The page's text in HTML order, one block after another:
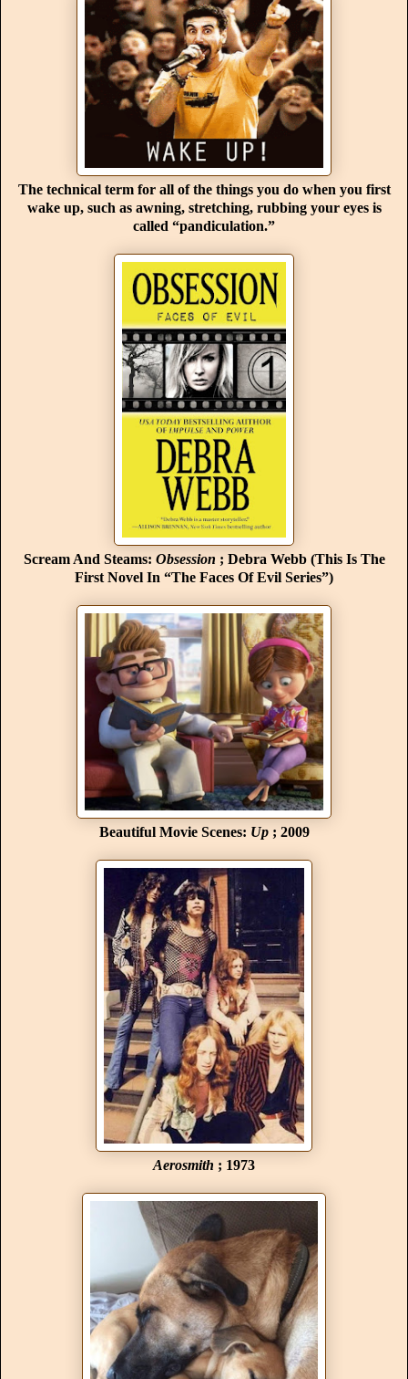
The technical term for all of the things you do when you first
wake up, such as awning, stretching, rubbing your eyes is
called “pandiculation.”
Scream And Steams: Obsession ; Debra Webb (This Is The
First Novel In “The Faces Of Evil Series”)
Beautiful Movie Scenes: Up ; 2009
Aerosmith ; 1973